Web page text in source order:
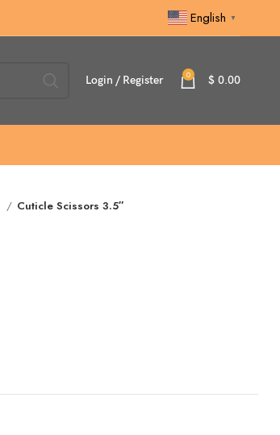
English ▼
Login / Register 0 $ 0.00
Cuticle Scissors 3.5″